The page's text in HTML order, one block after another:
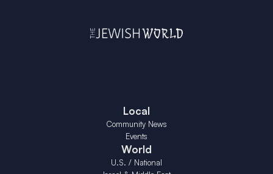
Local
Community News
Events
World
U.S. / National